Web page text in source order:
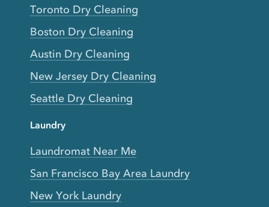
Toronto Dry Cleaning
Boston Dry Cleaning
Austin Dry Cleaning
New Jersey Dry Cleaning
Seattle Dry Cleaning
Laundry
Laundromat Near Me
San Francisco Bay Area Laundry
New York Laundry